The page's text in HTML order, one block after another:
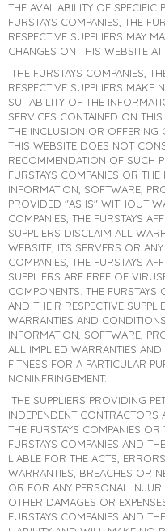
THE AVAILABILITY OF SPECIFIC
FURSTAYS COMPANIES, THE
RESPECTIVE SUPPLIERS MAY
CHANGES ON THIS WEBSITE AT
THE FURSTAYS COMPANIES,
RESPECTIVE SUPPLIERS MAKE
SUITABILITY OF THE
SERVICES CONTAINED ON
THE INCLUSION OR OFFERING
THIS WEBSITE DOES NOT
RECOMMENDATION OF SUCH
FURSTAYS COMPANIES OR THE
INFORMATION, SOFTWARE,
PROVIDED "AS IS" WITHOUT
COMPANIES, THE FURSTAYS
SUPPLIERS DISCLAIM ALL
WEBSITE, ITS SERVERS OR
COMPANIES, THE FURSTAYS
SUPPLIERS ARE FREE OF
COMPONENTS. THE FURSTAYS
AND THEIR RESPECTIVE
WARRANTIES AND
INFORMATION, SOFTWARE,
ALL IMPLIED WARRANTIES
FITNESS FOR A PARTICULAR
NONINFRINGEMENT.
THE SUPPLIERS PROVIDING
INDEPENDENT
THE FURSTAYS COMPANIES OR
FURSTAYS COMPANIES AND
LIABLE FOR THE ACTS,
WARRANTIES, BREACHES OR
OR FOR ANY PERSONAL
OTHER DAMAGES OR
FURSTAYS COMPANIES AND